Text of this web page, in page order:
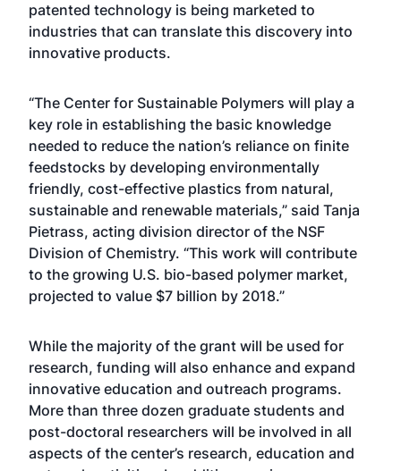
patented technology is being marketed to
industries that can translate this discovery into
innovative products.
“The Center for Sustainable Polymers will play a
key role in establishing the basic knowledge
needed to reduce the nation’s reliance on finite
feedstocks by developing environmentally
friendly, cost-effective plastics from natural,
sustainable and renewable materials,” said Tanja
Pietrass, acting division director of the NSF
Division of Chemistry. “This work will contribute
to the growing U.S. bio-based polymer market,
projected to value $7 billion by 2018.”
While the majority of the grant will be used for
research, funding will also enhance and expand
innovative education and outreach programs.
More than three dozen graduate students and
post-doctoral researchers will be involved in all
aspects of the center’s research, education and